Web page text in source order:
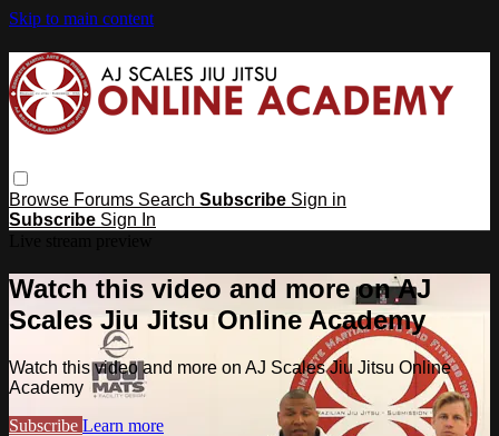
Skip to main content
Browse Forums Search Subscribe Sign in
Subscribe Sign In
Watch this video and more on AJ
Scales Jiu Jitsu Online Academy
Watch this video and more on AJ Scales Jiu Jitsu Online
Academy
Subscribe Learn more